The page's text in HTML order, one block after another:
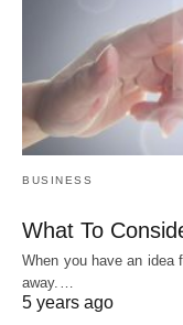
BUSINESS
What To
When you have an idea
away.…
5 years ago